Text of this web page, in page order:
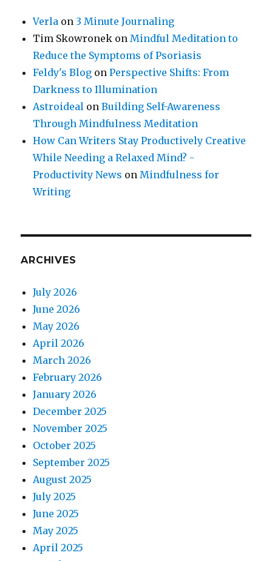
Verla on 3 Minute Journaling
Tim Skowronek onMindful Meditation to
Reduce the Symptoms of Psoriasis
Feldy's Blog onPerspective Shifts: From
Darkness to Illumination
Astroideal onBuilding Self-Awareness
Through Mindfulness Meditation
How Can Writers Stay Productively Creative
While Needing a Relaxed Mind? -
Productivity News onMindfulness for
Writing
ARCHIVES
July 2026
June 2026
May 2026
April 2026
March 2026
February 2026
January 2026
December 2025
November 2025
October 2025
September 2025
August 2025
July 2025
June 2025
May 2025
April 2025